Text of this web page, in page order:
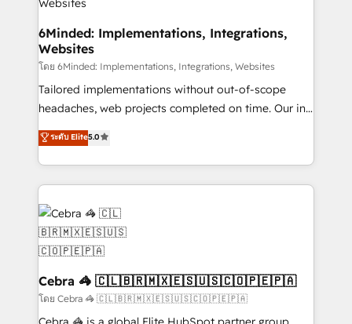
processes, and data to drive revenue efficiency. 🔹
Integrations: Connect HubSpot with your tech stack
for better adoption. 🔹 Custom Solutions: Build
tailored apps, workflows, and configurations. We are
SOC 2 Type II and ISO 27001 certified, reinforcing
our commitment to data security and compliance. At
OneMetric that matters most: revenue.
6Minded: Implementations, Integrations,
Websites
โดย 6Minded: Implementations, Integrations, Websites
Tailored implementations without out-of-scope
headaches, web projects completed on time. Our in-
house team of certified CRM architects, experts,
developers, designers, and marketers handles all
aspects of your HubSpot. ✨ 400+ global clients ✨
100+ seamless migrations from 15+ different CRMs
✨ 100,000+ hours in HubSpot projects, 75+ full Hub
implementations, and 5,000+ pages ✨ CS: Clients
generating 7-digit MRR from inbound campaigns ✨
CS: 245% organic growth & +751% new visitors for a
full-funnel HubSpot project ✨ CS: 415% conversion
boost with a new HubSpot site Recognized leaders:
🏆 HubSpot Platform Migration Impact Award 🏆
ระดับ Elite5.0
Cebra 🦓 🇨🇱🇧🇷🇲🇽🇪🇸🇺🇸🇨🇴🇵🇪🇵🇦
โดย Cebra 🦓 🇨🇱🇧🇷🇲🇽🇪🇸🇺🇸🇨🇴🇵🇪🇵🇦